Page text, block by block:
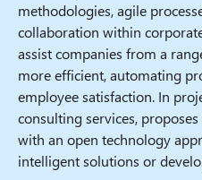
methodologies, agile
collaboration within
assist companies from a
more efficient, automating
employee satisfaction. In
consulting services,
with an open technology
intelligent solutions or